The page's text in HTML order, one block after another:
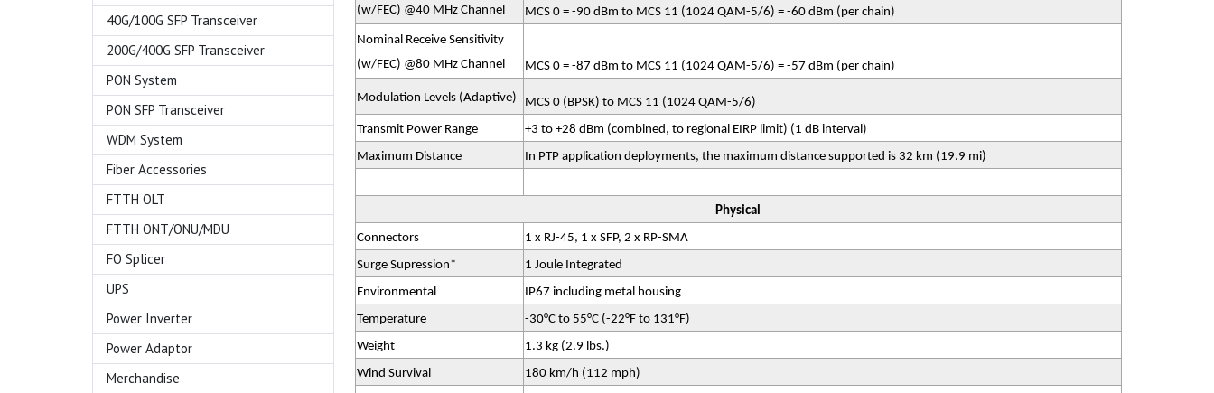
40G/100G SFP Transceiver
200G/400G SFP Transceiver
PON System
PON SFP Transceiver
WDM System
Fiber Accessories
FTTH OLT
FTTH ONT/ONU/MDU
FO Splicer
UPS
Power Inverter
Power Adaptor
Merchandise
(w/FEC) @40 MHz Channel
MCS 0 = -90 dBm to MCS 11 (1024 QAM-5/6) = -60 dBm (per chain)
Nominal Receive Sensitivity
(w/FEC) @80 MHz Channel
MCS 0 = -87 dBm to MCS 11 (1024 QAM-5/6) = -57 dBm (per chain)
Modulation Levels (Adaptive)
MCS 0 (BPSK) to MCS 11 (1024 QAM-5/6)
Transmit Power Range
+3 to +28 dBm (combined, to regional EIRP limit) (1 dB interval)
Maximum Distance
In PTP application deployments, the maximum distance supported is 32 km (19.9 mi)
Physical
Connectors
1 x RJ-45, 1 x SFP, 2 x RP-SMA
Surge Supression*
1 Joule Integrated
Environmental
IP67 including metal housing
Temperature
-30°C to 55°C (-22°F to 131°F)
Weight
1.3 kg (2.9 lbs.)
Wind Survival
180 km/h (112 mph)